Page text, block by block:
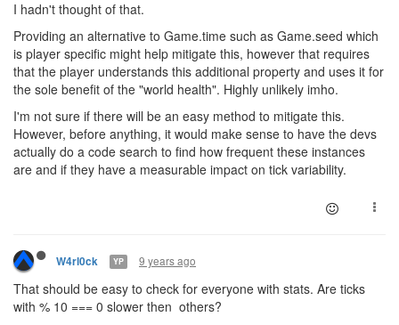
I hadn't thought of that.
Providing an alternative to Game.time such as Game.seed which
is player specific might help mitigate this, however that requires
that the player understands this additional property and uses it for
the sole benefit of the "world health". Highly unlikely imho.
I'm not sure if there will be an easy method to mitigate this.
However, before anything, it would make sense to have the devs
actually do a code search to find how frequent these instances
are and if they have a measurable impact on tick variability.
W4rl0ck YP 9 years ago
That should be easy to check for everyone with stats. Are ticks
with % 10 === 0 slower then others?